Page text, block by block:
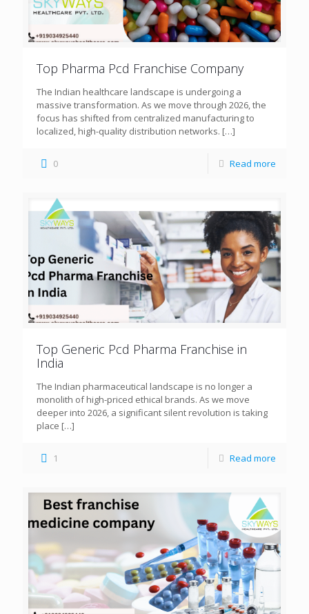
Top Pharma Pcd Franchise Company
The Indian healthcare landscape is undergoing a
massive transformation. As we move through 2026, the
focus has shifted from centralized manufacturing to
localized, high-quality distribution networks. […]
0 Read more
Top Generic Pcd Pharma Franchise in
India
The Indian pharmaceutical landscape is no longer a
monolith of high-priced ethical brands. As we move
deeper into 2026, a significant silent revolution is taking
place […]
1 Read more